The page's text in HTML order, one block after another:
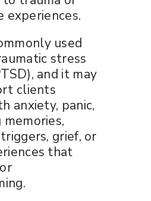
experiences.
used
stress
and it may
clients
anxiety, panic,
grief, or
that